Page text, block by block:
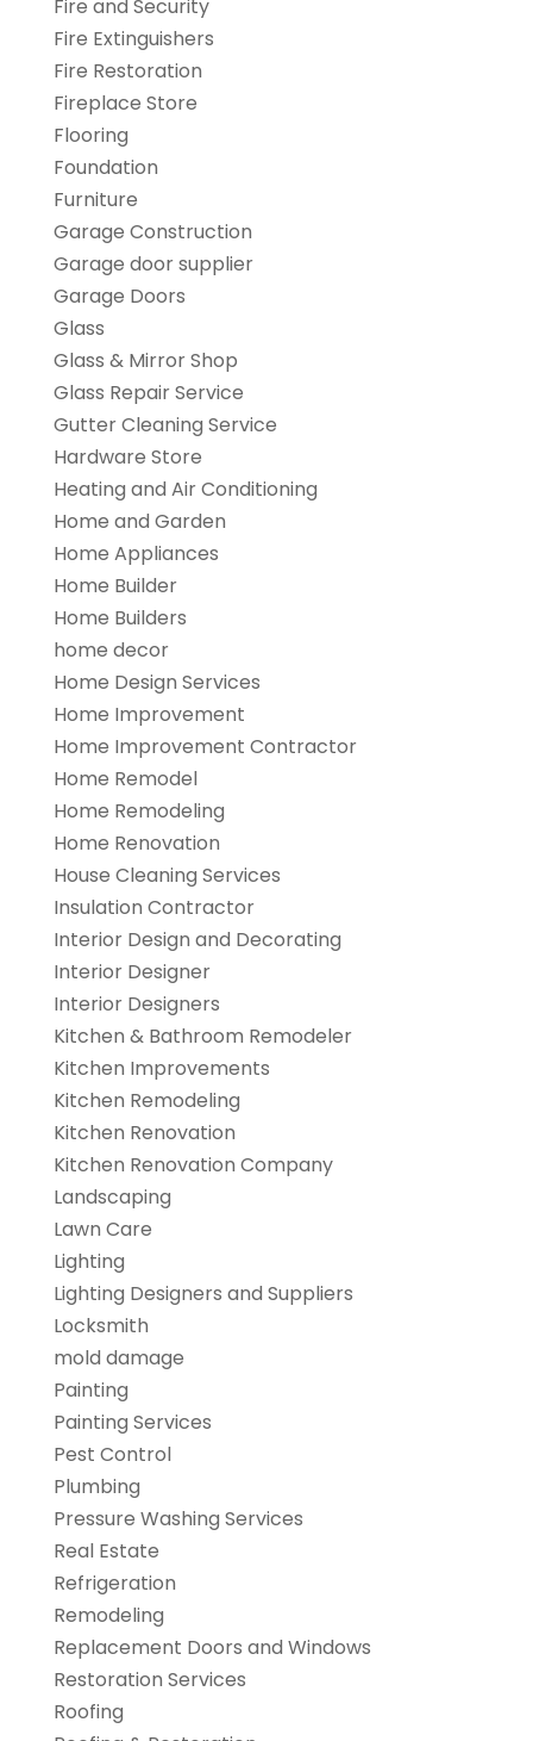
Fire and Security
Fire Extinguishers
Fire Restoration
Fireplace Store
Flooring
Foundation
Furniture
Garage Construction
Garage door supplier
Garage Doors
Glass
Glass & Mirror Shop
Glass Repair Service
Gutter Cleaning Service
Hardware Store
Heating and Air Conditioning
Home and Garden
Home Appliances
Home Builder
Home Builders
home decor
Home Design Services
Home Improvement
Home Improvement Contractor
Home Remodel
Home Remodeling
Home Renovation
House Cleaning Services
Insulation Contractor
Interior Design and Decorating
Interior Designer
Interior Designers
Kitchen & Bathroom Remodeler
Kitchen Improvements
Kitchen Remodeling
Kitchen Renovation
Kitchen Renovation Company
Landscaping
Lawn Care
Lighting
Lighting Designers and Suppliers
Locksmith
mold damage
Painting
Painting Services
Pest Control
Plumbing
Pressure Washing Services
Real Estate
Refrigeration
Remodeling
Replacement Doors and Windows
Restoration Services
Roofing